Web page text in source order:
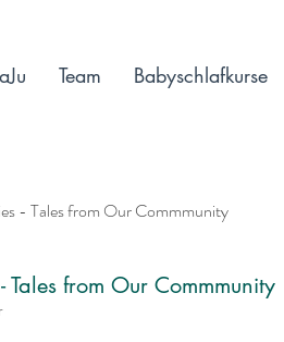
- Tales from Our Commmunity
Tales from Our Commmunity
Team Babyschlafkurse